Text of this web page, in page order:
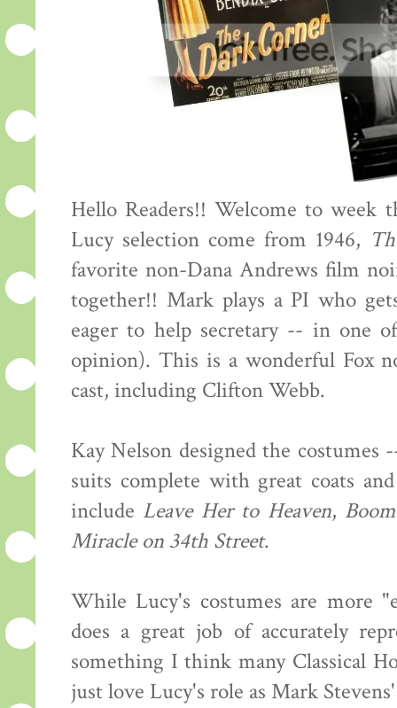
Hello Readers!! Welcome to week
Lucy selection come from 1946,
favorite non-Dana Andrews film
together!! Mark plays a PI who
eager to help secretary -- in one
opinion). This is a wonderful Fox
cast, including Clifton Webb.
Kay Nelson designed the
suits complete with great coats
include Leave Her to Heaven,
Miracle on 34th Street.
While Lucy's costumes are more
does a great job of accurately
something I think many Classical
just love Lucy's role as Mark